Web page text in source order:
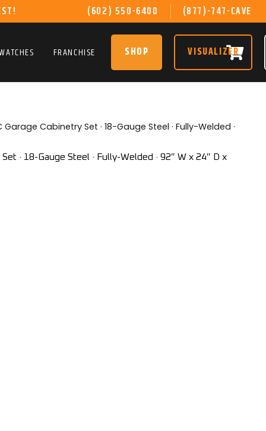
(602) 550-6400 (877)-747-CAVE
FRANCHISE SHOP VISUALIZER
Garage Cabinetry Set · 18-Gauge Steel · Fully-Welded ·
· 18-Gauge Steel · Fully-Welded · 92″ W x 24″ D x